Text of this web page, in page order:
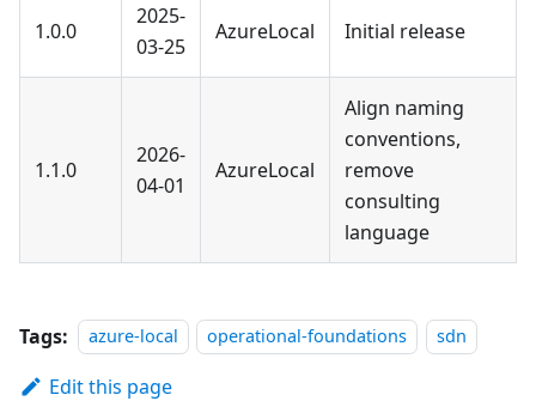
1.0.0
2025-
03-25
AzureLocal Initial release
1.1.0
2026-
04-01
AzureLocal
Align naming
conventions,
remove
consulting
language
Tags: azure-local operational-foundations sdn
Edit this page